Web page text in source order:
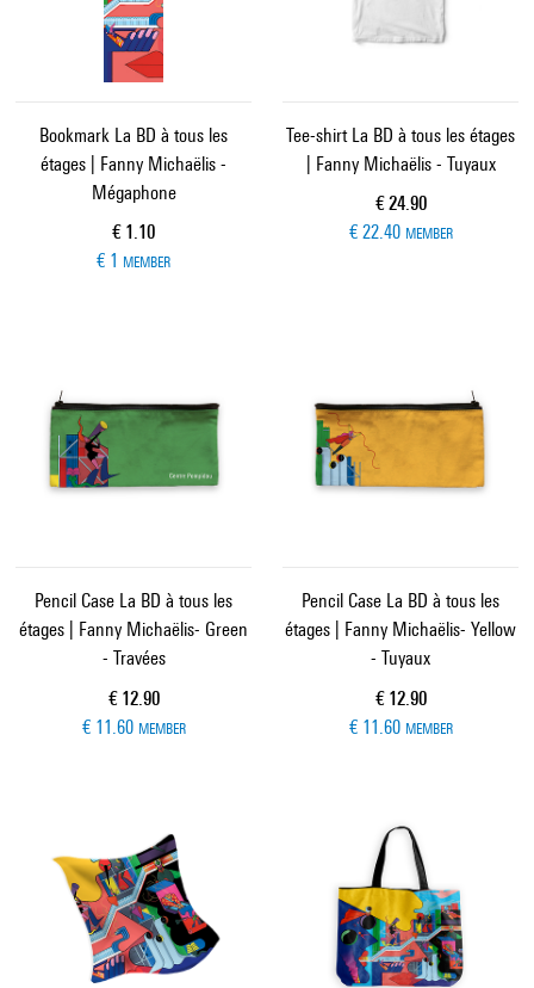
Bookmark La BD à tous les
étages | Fanny Michaëlis -
Mégaphone
Current price
€ 1.10
€ 1 MEMBER
Tee-shirt La BD à tous les étages
| Fanny Michaëlis - Tuyaux
Current price
€ 24.90
€ 22.40 MEMBER
Pencil Case La BD à tous les
étages | Fanny Michaëlis- Green
- Travées
Current price
€ 12.90
€ 11.60 MEMBER
Pencil Case La BD à tous les
étages | Fanny Michaëlis- Yellow
- Tuyaux
Current price
€ 12.90
€ 11.60 MEMBER